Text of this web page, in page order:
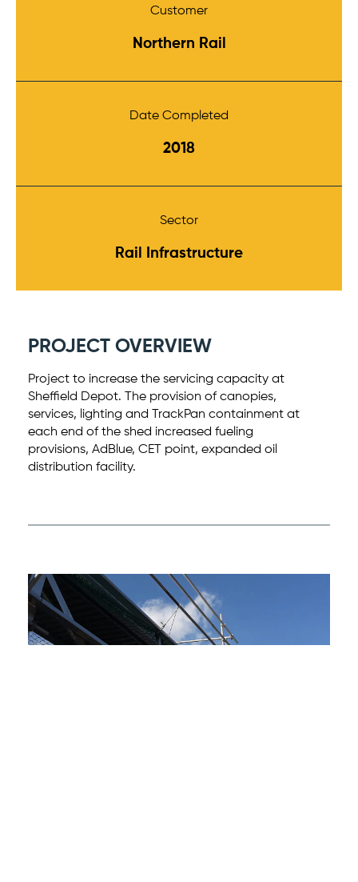
Customer
Northern Rail
Date Completed
2018
Sector
Rail Infrastructure
PROJECT OVERVIEW
Project to increase the servicing capacity at
Sheffield Depot. The provision of canopies,
services, lighting and TrackPan containment at
each end of the shed increased fueling
provisions, AdBlue, CET point, expanded oil
distribution facility.